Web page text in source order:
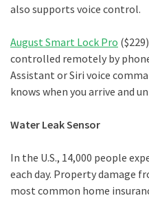
also supports voice control.
August Smart Lock Pro
controlled remotely by
Assistant or Siri voice
knows when you arrive and
Water Leak Sensor
In the U.S., 14,000 people
each day. Property damage
most common home